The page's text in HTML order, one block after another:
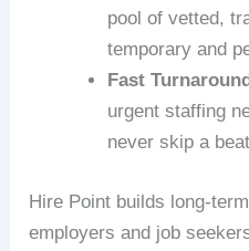
pool of vetted,
temporary and
Fast
urgent staffing
never skip a
Hire Point builds long-
employers and job